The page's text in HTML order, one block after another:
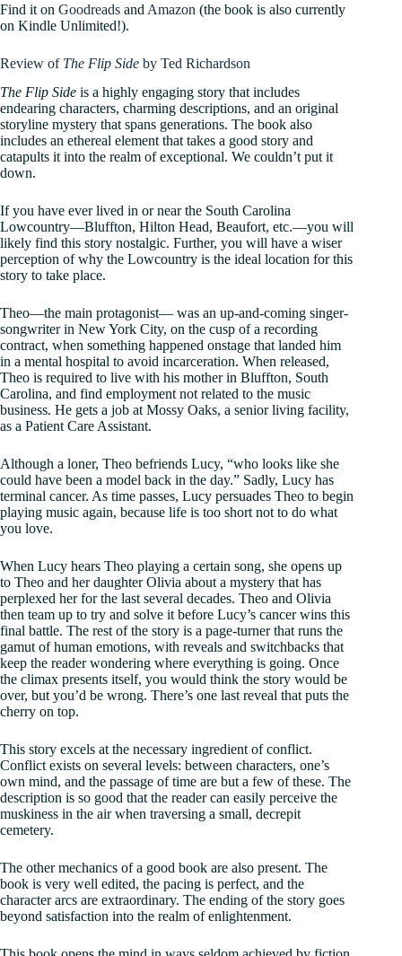
Find it on Goodreads and Amazon (the book is also currently
on Kindle Unlimited!).
Review of The Flip Side by Ted Richardson
The Flip Side is a highly engaging story that includes
endearing characters, charming descriptions, and an original
storyline mystery that spans generations. The book also
includes an ethereal element that takes a good story and
catapults it into the realm of exceptional. We couldn’t put it
down.
If you have ever lived in or near the South Carolina
Lowcountry—Bluffton, Hilton Head, Beaufort, etc.—you will
likely find this story nostalgic. Further, you will have a wiser
perception of why the Lowcountry is the ideal location for this
story to take place.
Theo—the main protagonist— was an up-and-coming singer-
songwriter in New York City, on the cusp of a recording
contract, when something happened onstage that landed him
in a mental hospital to avoid incarceration. When released,
Theo is required to live with his mother in Bluffton, South
Carolina, and find employment not related to the music
business. He gets a job at Mossy Oaks, a senior living facility,
as a Patient Care Assistant.
Although a loner, Theo befriends Lucy, “who looks like she
could have been a model back in the day.” Sadly, Lucy has
terminal cancer. As time passes, Lucy persuades Theo to begin
playing music again, because life is too short not to do what
you love.
When Lucy hears Theo playing a certain song, she opens up
to Theo and her daughter Olivia about a mystery that has
perplexed her for the last several decades. Theo and Olivia
then team up to try and solve it before Lucy’s cancer wins this
final battle. The rest of the story is a page-turner that runs the
gamut of human emotions, with reveals and switchbacks that
keep the reader wondering where everything is going. Once
the climax presents itself, you would think the story would be
over, but you’d be wrong. There’s one last reveal that puts the
cherry on top.
This story excels at the necessary ingredient of conflict.
Conflict exists on several levels: between characters, one’s
own mind, and the passage of time are but a few of these. The
description is so good that the reader can easily perceive the
muskiness in the air when traversing a small, decrepit
cemetery.
The other mechanics of a good book are also present. The
book is very well edited, the pacing is perfect, and the
character arcs are extraordinary. The ending of the story goes
beyond satisfaction into the realm of enlightenment.